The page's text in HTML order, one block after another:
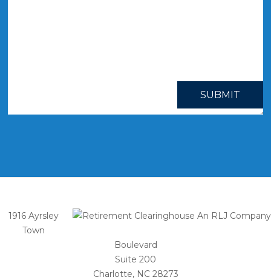
SUBMIT
1916 Ayrsley
Town
Boulevard
Suite 200
Charlotte, NC 28273